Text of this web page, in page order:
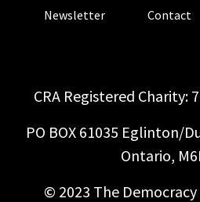
Newsletter
Contact
CRA Registered Charity:
PO BOX 61035 Eglinton/
Ontario,
© 2023 The